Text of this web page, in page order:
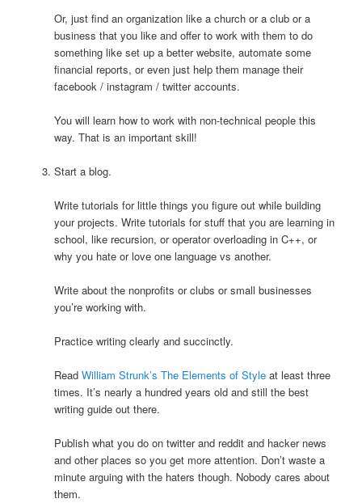
Or, just find an organization like a church or a club or a
business that you like and offer to work with them to do
something like set up a better website, automate some
financial reports, or even just help them manage their
facebook / instagram / twitter accounts.
You will learn how to work with non-technical people this
way. That is an important skill!
Start a blog.
Write tutorials for little things you figure out while building
your projects. Write tutorials for stuff that you are learning in
school, like recursion, or operator overloading in C++, or
why you hate or love one language vs another.
Write about the nonprofits or clubs or small businesses
you’re working with.
Practice writing clearly and succinctly.
Read William Strunk’s The Elements of Styleat least three
times. It’s nearly a hundred years old and still the best
writing guide out there.
Publish what you do on twitter and reddit and hacker news
and other places so you get more attention. Don’t waste a
minute arguing with the haters though. Nobody cares about
them.